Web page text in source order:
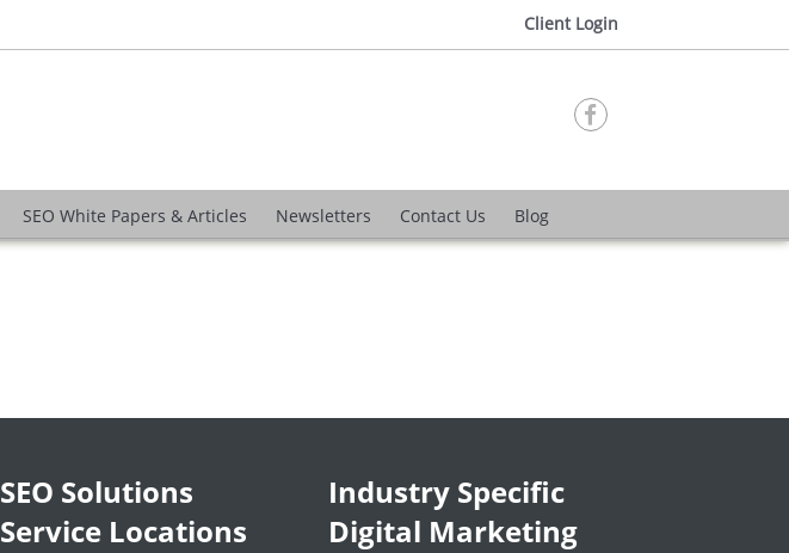
Client Login

SEO White Papers & Articles Newsletters Contact Us Blog
SEO Solutions
Service Locations
Industry Specific
Digital Marketing